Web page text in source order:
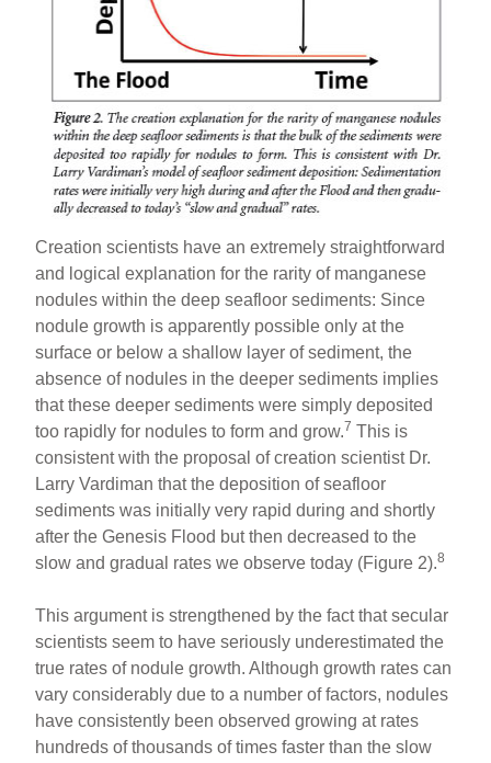
Creation scientists have an extremely straightforward
and logical explanation for the rarity of manganese
nodules within the deep seafloor sediments: Since
nodule growth is apparently possible only at the
surface or below a shallow layer of sediment, the
absence of nodules in the deeper sediments implies
that these deeper sediments were simply deposited
too rapidly for nodules to form and grow.7 This is
consistent with the proposal of creation scientist Dr.
Larry Vardiman that the deposition of seafloor
sediments was initially very rapid during and shortly
after the Genesis Flood but then decreased to the
slow and gradual rates we observe today (Figure 2).8
This argument is strengthened by the fact that secular
scientists seem to have seriously underestimated the
true rates of nodule growth. Although growth rates can
vary considerably due to a number of factors, nodules
have consistently been observed growing at rates
hundreds of thousands of times faster than the slow